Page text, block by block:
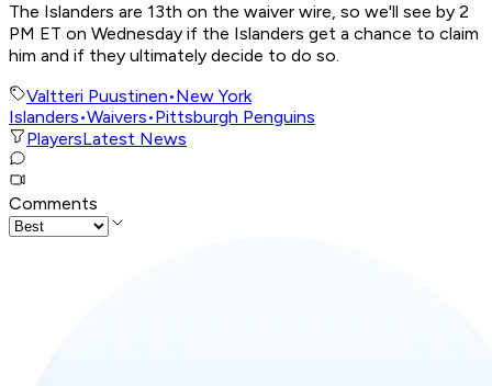
The Islanders are 13th on the waiver wire, so we'll see by 2
PM ET on Wednesday if the Islanders get a chance to claim
him and if they ultimately decide to do so.
Valtteri Puustinen•New York
Islanders•Waivers•Pittsburgh Penguins
PlayersLatest News
Comments